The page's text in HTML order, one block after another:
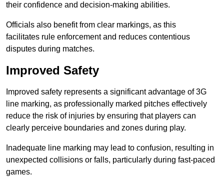
their confidence and decision-making abilities.
Officials also benefit from clear markings, as this
facilitates rule enforcement and reduces contentious
disputes during matches.
Improved Safety
Improved safety represents a significant advantage of 3G
line marking, as professionally marked pitches effectively
reduce the risk of injuries by ensuring that players can
clearly perceive boundaries and zones during play.
Inadequate line marking may lead to confusion, resulting in
unexpected collisions or falls, particularly during fast-paced
games.